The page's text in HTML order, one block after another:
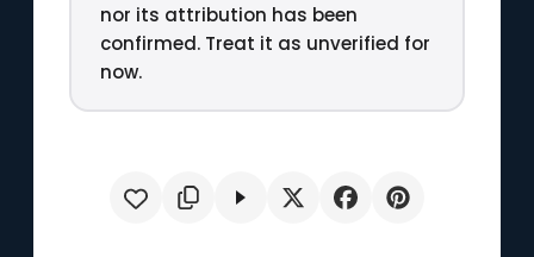
nor its attribution has been
confirmed. Treat it as unverified for
now.